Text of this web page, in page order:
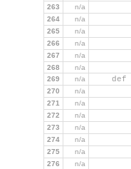
263 n/a
264 n/a
265 n/a
266 n/a
267 n/a
268
n/a
269
n/a
def
270 n/a
271 n/a
272 n/a
273 n/a
274 n/a
275 n/a
276 n/a